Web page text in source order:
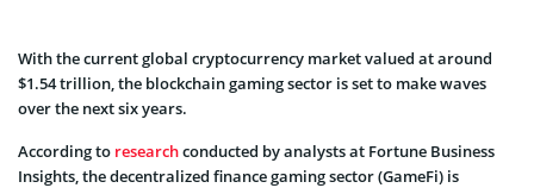
With the current global cryptocurrency market valued at around
$1.54 trillion, the blockchain gaming sector is set to make waves
over the next six years.
According to researchconducted by analysts at Fortune Business
Insights, the decentralized finance gaming sector (GameFi) is